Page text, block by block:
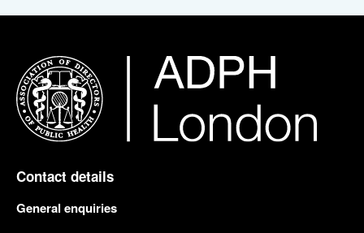
Contact details
General enquiries